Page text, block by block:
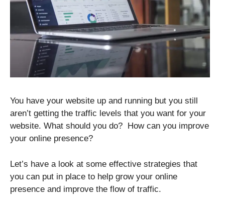
You have your website up and running but you still
aren’t getting the traffic levels that you want for your
website. What should you do? How can you improve
your online presence?
Let’s have a look at some effective strategies that
you can put in place to help grow your online
presence and improve the flow of traffic.